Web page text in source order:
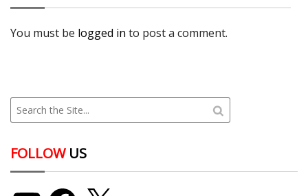
You must be logged in to post a comment.
FOLLOWUS
YouTube Facebook